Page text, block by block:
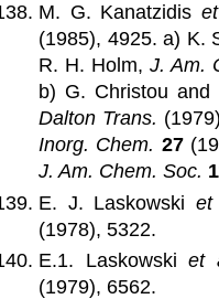
M. G. Kanatzidis
(1985), 4925. a) K.
R. H. Holm, J. Am.
b) G. Christou
Dalton Trans.
Inorg. Chem. 27
J. Am. Chem. Soc.
E. J. Laskowski et
(1978), 5322.
E.1. Laskowskiet
(1979), 6562.